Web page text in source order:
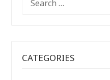
FOR:
CATEGORIES